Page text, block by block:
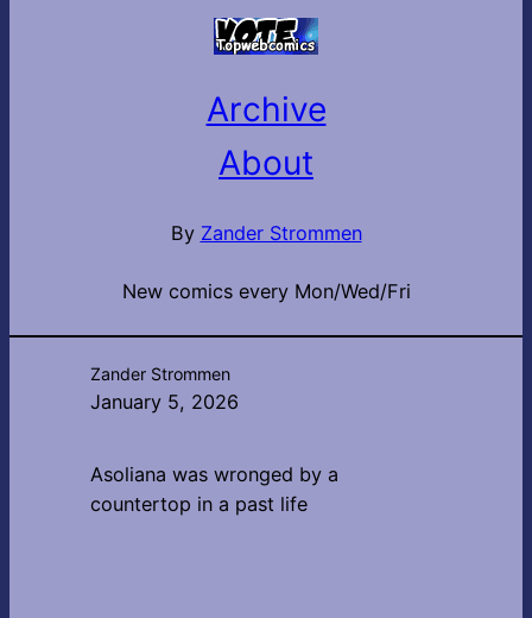
Archive
About
By Zander Strommen
New comics every Mon/Wed/Fri
Zander Strommen
January 5, 2026
Asoliana was wronged by a
countertop in a past life